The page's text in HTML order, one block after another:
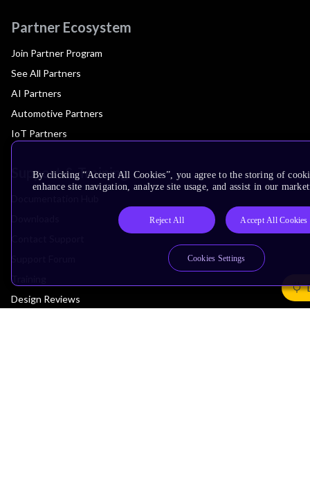
Partner Ecosystem
Join Partner Program
See All Partners
AI Partners
Automotive Partners
IoT Partners
Support & Training
Training
Design Reviews
By clicking “Accept All Cookies”, you agree to the storing of
enhance site navigation, analyze site usage, and assist in our
Reject All Accept All Cookies
Cookies Settings